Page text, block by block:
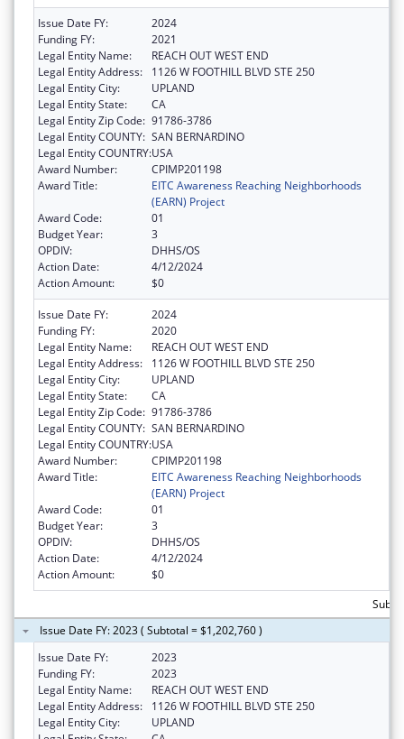
Issue Date FY:
2024
Funding FY:
2021
Legal Entity Name:
REACH OUT WEST END
Legal Entity Address:
1126 W FOOTHILL BLVD STE 250
Legal Entity City:
UPLAND
Legal Entity State:
CA
Legal Entity Zip Code: 91786-3786
Legal Entity COUNTY: SAN BERNARDINO
Legal Entity COUNTRY:USA
Award Number:
CPIMP201198
Award Title:
EITC Awareness Reaching Neighborhoods
(EARN) Project
Award Code:
01
Budget Year:
3
OPDIV:
DHHS/OS
Action Date:
4/12/2024
Action Amount:
$0
Issue Date FY:
2024
Funding FY:
2020
Legal Entity Name:
REACH OUT WEST END
Legal Entity Address:
1126 W FOOTHILL BLVD STE 250
Legal Entity City:
UPLAND
Legal Entity State:
CA
Legal Entity Zip Code: 91786-3786
Legal Entity COUNTY: SAN BERNARDINO
Legal Entity COUNTRY:USA
Award Number:
CPIMP201198
Award Title:
EITC Awareness Reaching Neighborhoods
(EARN) Project
Award Code:
01
Budget Year:
3
OPDIV:
DHHS/OS
Action Date:
4/12/2024
Action Amount:
$0
Issue Date FY: 2023 ( Subtotal = $1,202,760 )
Issue Date FY:
2023
Funding FY:
2023
Legal Entity Name:
REACH OUT WEST END
Legal Entity Address:
1126 W FOOTHILL BLVD STE 250
Legal Entity City:
UPLAND